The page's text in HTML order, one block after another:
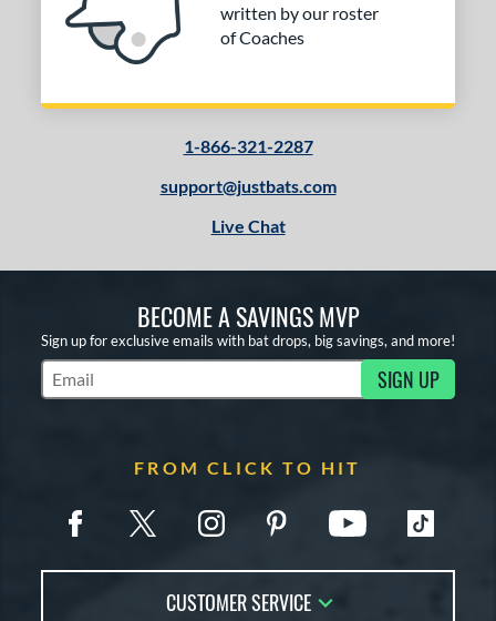
written by our roster
of Coaches
1-866-321-2287
support@justbats.com
Live Chat
BECOME A SAVINGS MVP
Sign up for exclusive emails with bat drops, big savings, and more!
Subscribe to Marketing Updates SIGN UP
FROM CLICK TO HIT
CUSTOMER SERVICE